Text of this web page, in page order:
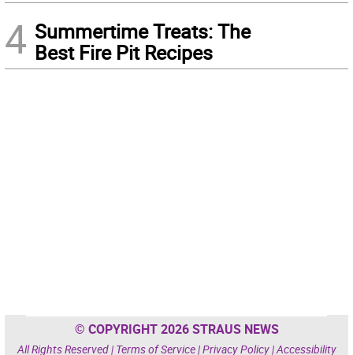
4 Summertime Treats: The
Best Fire Pit Recipes
© COPYRIGHT 2026 STRAUS NEWS
All Rights Reserved | Terms of Service|Privacy Policy|Accessibility